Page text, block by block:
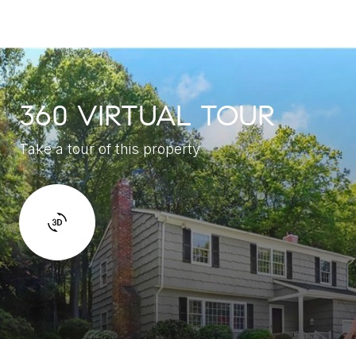
360 VIRTUAL TOUR
Take a tour of this property